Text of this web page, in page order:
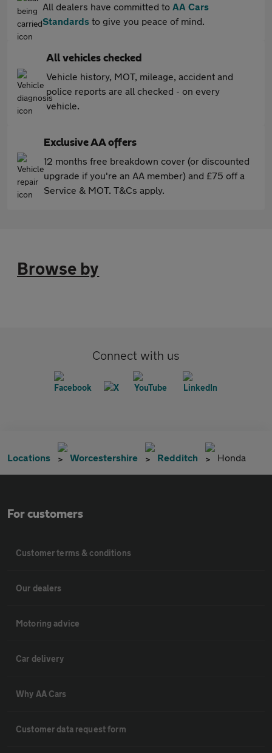
All dealers have committed to AA Cars
Standards to give you peace of mind.
All vehicles checked
Vehicle history, MOT, mileage, accident and
police reports are all checked - on every
vehicle.
Exclusive AA offers
12 months free breakdown cover (or discounted
upgrade if you're an AA member) and £75 off a
Service & MOT. T&Cs apply.
Browse by
Connect with us
Locations Worcestershire Redditch Honda
For customers
Customer terms & conditions
Our dealers
Motoring advice
Car delivery
Why AA Cars
Customer data request form